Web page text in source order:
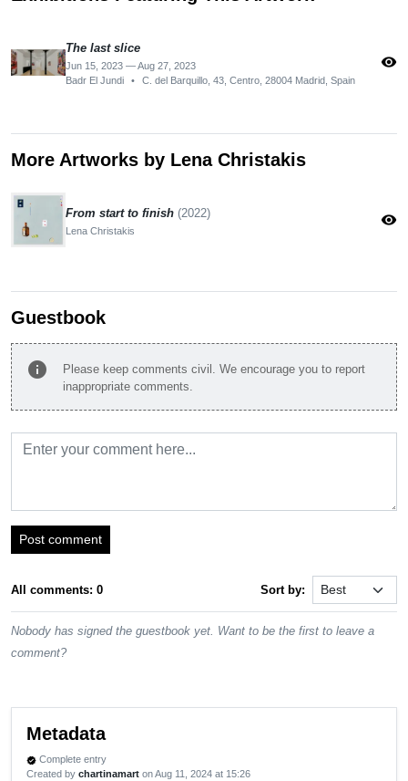
The last slice
Jun 15, 2023 — Aug 27, 2023
Badr El Jundi
• C. del Barquillo, 43, Centro, 28004 Madrid, Spain
visibility
More Artworks by Lena Christakis
From start to finish (2022)
Lena Christakis
visibility
Guestbook
info
Please keep comments civil. We encourage you to report
inappropriate comments.
Post comment
All comments: 0 Sort by:
Nobody has signed the guestbook yet. Want to be the first to leave a
comment?
Metadata
verified Complete entry
Created by chartinamart on Aug 11, 2024 at 15:26